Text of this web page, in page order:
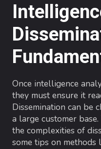
Once intelligence
they must ensure it
Dissemination can be
a large customer
the complexities of
some tips on methods